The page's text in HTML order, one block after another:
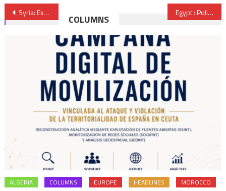
Post
navigation
Syria: Extremist groups get closer to Damascus and Jordan Egypt : Political Parties Cooperating on Electoral Law, Nour Party Absent
COLUMNS
ALGERIA COLUMNS EUROPE HEADLINES MOROCCO